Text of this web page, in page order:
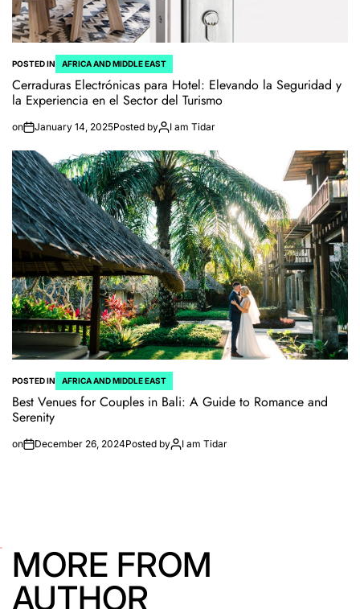
POSTED IN AFRICA AND MIDDLE EAST
Cerraduras Electrónicas para Hotel: Elevando la Seguridad y
la Experiencia en el Sector del Turismo
on January 14, 2025Posted by I am Tidar
POSTED IN AFRICA AND MIDDLE EAST
Best Venues for Couples in Bali: A Guide to Romance and
Serenity
on December 26, 2024Posted by I am Tidar
MORE FROM
AUTHOR